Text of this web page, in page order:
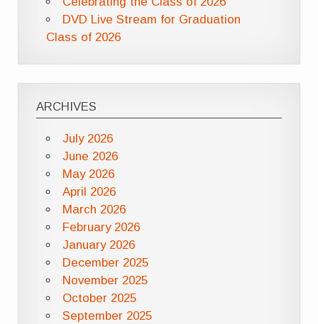
DVD Live Stream for Graduation
Class of 2026
ARCHIVES
July 2026
June 2026
May 2026
April 2026
March 2026
February 2026
January 2026
December 2025
November 2025
October 2025
September 2025